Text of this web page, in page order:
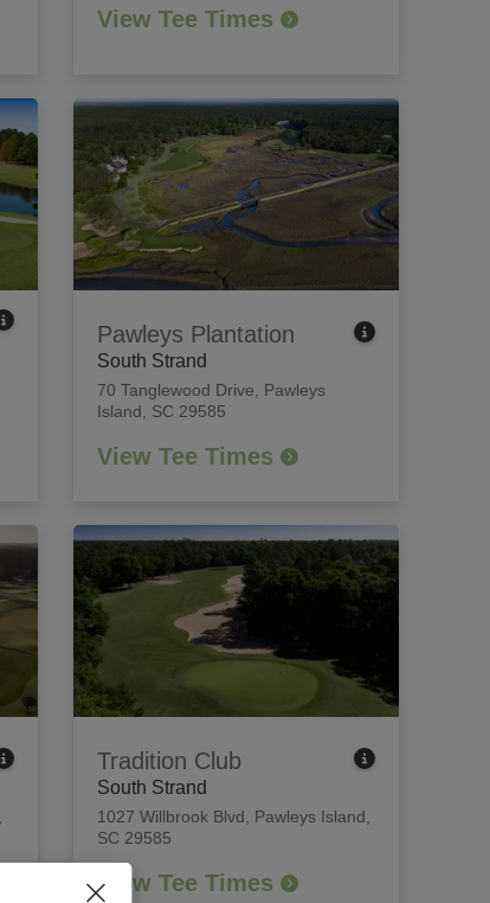
View Tee Times
Pawleys Plantation
South Strand
70 Tanglewood Drive
Pawleys
Island, SC 29585
View Tee Times
Tradition Club
South Strand
1027 Willbrook Blvd
Pawleys Island,
SC 29585
View Tee Times